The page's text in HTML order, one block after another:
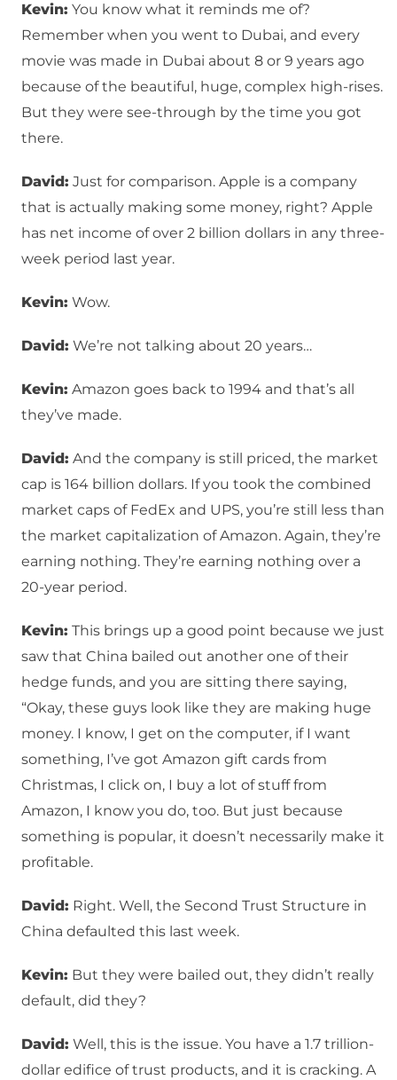
Kevin: You know what it reminds me of?
Remember when you went to Dubai, and every
movie was made in Dubai about 8 or 9 years ago
because of the beautiful, huge, complex high-rises.
But they were see-through by the time you got
there.
David: Just for comparison. Apple is a company
that is actually making some money, right? Apple
has net income of over 2 billion dollars in any three-
week period last year.
Kevin: Wow.
David: We’re not talking about 20 years…
Kevin: Amazon goes back to 1994 and that’s all
they’ve made.
David: And the company is still priced, the market
cap is 164 billion dollars. If you took the combined
market caps of FedEx and UPS, you’re still less than
the market capitalization of Amazon. Again, they’re
earning nothing. They’re earning nothing over a
20-year period.
Kevin: This brings up a good point because we just
saw that China bailed out another one of their
hedge funds, and you are sitting there saying,
“Okay, these guys look like they are making huge
money. I know, I get on the computer, if I want
something, I’ve got Amazon gift cards from
Christmas, I click on, I buy a lot of stuff from
Amazon, I know you do, too. But just because
something is popular, it doesn’t necessarily make it
profitable.
David: Right. Well, the Second Trust Structure in
China defaulted this last week.
Kevin: But they were bailed out, they didn’t really
default, did they?
David: Well, this is the issue. You have a 1.7 trillion-
dollar edifice of trust products, and it is cracking. A